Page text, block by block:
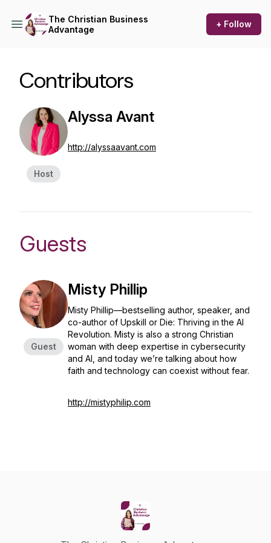
The Christian Business
Advantage
+ Follow
Contributors
Host
Alyssa Avant
http://alyssaavant.com
Guests
Guest
Misty Phillip
Misty Phillip—bestselling author, speaker, and
co-author of Upskill or Die: Thriving in the AI
Revolution. Misty is also a strong Christian
woman with deep expertise in cybersecurity
and AI, and today we’re talking about how
faith and technology can coexist without fear.
http://mistyphilip.com